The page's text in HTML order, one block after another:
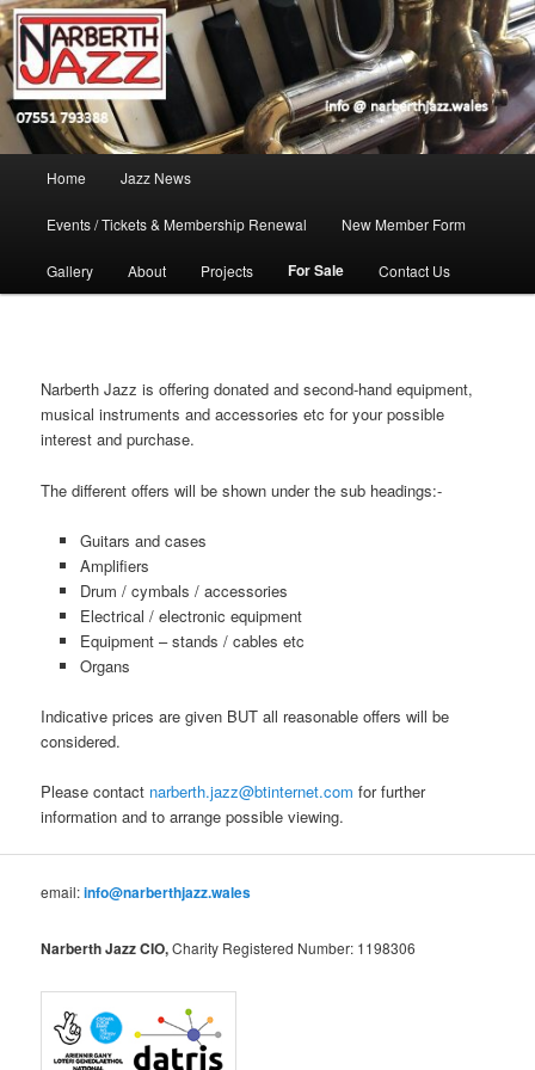
Open toolbar
Skip
to
primary
contentNarberth Jazz
Jazz in West Wales
Home Jazz News
Events / Tickets & Membership Renewal New Member Form
Gallery About Projects For Sale Contact Us
Narberth Jazz is offering donated and second-hand equipment,
musical instruments and accessories etc for your possible
interest and purchase.
The different offers will be shown under the sub headings:-
Guitars and cases
Amplifiers
Drum / cymbals / accessories
Electrical / electronic equipment
Equipment – stands / cables etc
Organs
Indicative prices are given BUT all reasonable offers will be
considered.
Please contact narberth.jazz@btinternet.com for further
information and to arrange possible viewing.
email:info@narberthjazz.wales
Narberth Jazz CIO,Charity Registered Number: 1198306